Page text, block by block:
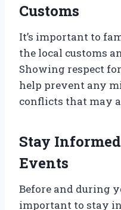
Customs
It’s important to
the local customs
Showing respect
help prevent any
conflicts that may
Stay
Events
Before and during
important to stay